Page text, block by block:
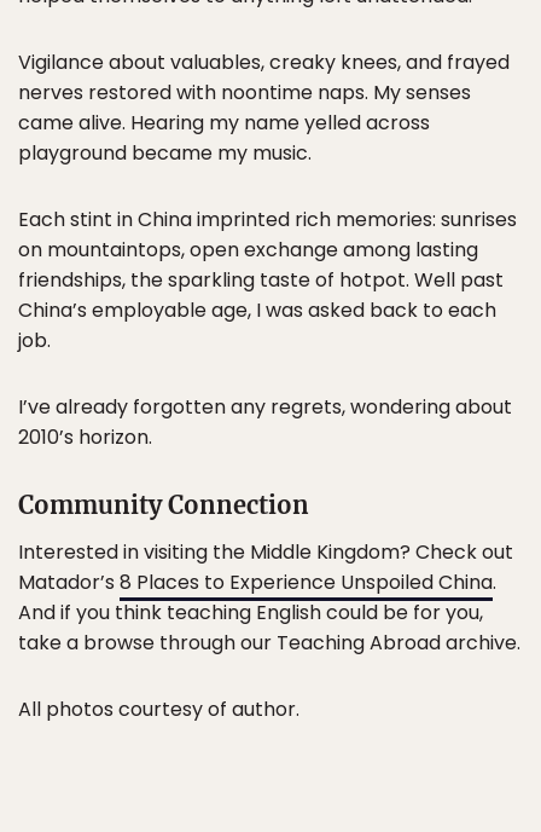
Vigilance about valuables, creaky knees, and frayed
nerves restored with noontime naps. My senses
came alive. Hearing my name yelled across
playground became my music.
Each stint in China imprinted rich memories: sunrises
on mountaintops, open exchange among lasting
friendships, the sparkling taste of hotpot. Well past
China’s employable age, I was asked back to each
job.
I’ve already forgotten any regrets, wondering about
2010’s horizon.
Community Connection
Interested in visiting the Middle Kingdom? Check out
Matador’s 8 Places to Experience Unspoiled China.
And if you think teaching English could be for you,
take a browse through our Teaching Abroad archive.
All photos courtesy of author.